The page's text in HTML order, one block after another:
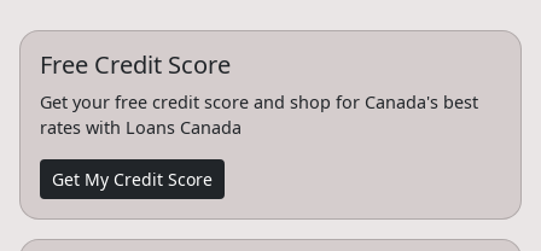
Free Credit Score
Get your free credit score and shop for Canada's best
rates with Loans Canada
Get My Credit Score